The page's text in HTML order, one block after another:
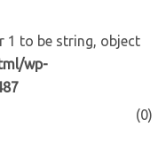
1 to be string, object
wp-
(0)